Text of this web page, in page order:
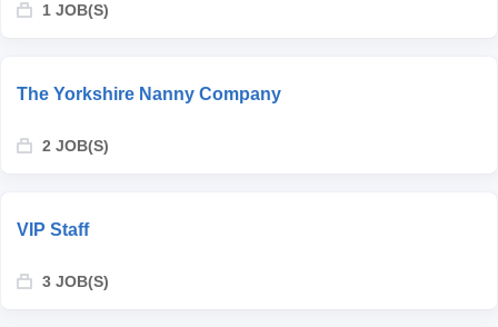
1 JOB(S)
The Yorkshire Nanny Company
2 JOB(S)
VIP Staff
3 JOB(S)